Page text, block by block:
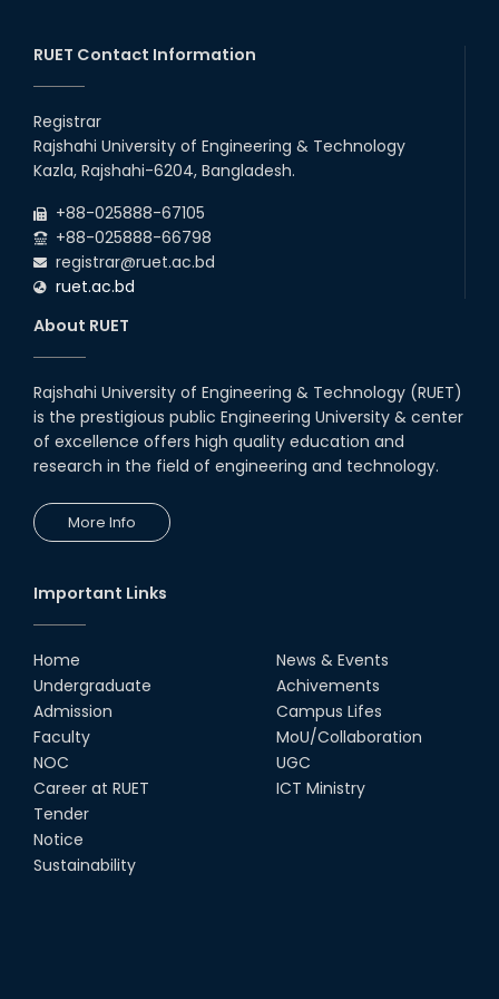
Recess.
2026
EEE, CSE, & ECE 2nd Year Odd Semester (2024 Series) classes
Holiday on the Occasion of Akheri Chahar Shomba
22 nd Jul
Examination Schedule for the 1st Year Backlog Examinations
(2024 Series) of the EEE and ECE Departments, 2025
RUET Contact Information
Registrar
Rajshahi University of Engineering & Technology
Kazla, Rajshahi-6204, Bangladesh.
+88-025888-67105
+88-025888-66798
registrar@ruet.ac.bd
ruet.ac.bd
About RUET
Rajshahi University of Engineering & Technology (RUET)
is the prestigious public Engineering University & center
of excellence offers high quality education and
research in the field of engineering and technology.
More Info
Important Links
Home
Undergraduate
Admission
Faculty
NOC
Career at RUET
Tender
Notice
Sustainability
News & Events
Achivements
Campus Lifes
MoU/Collaboration
UGC
ICT Ministry